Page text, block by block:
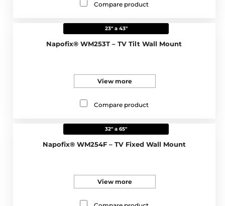
Compare product
23" a 43"
Napofix® WM253T – TV Tilt Wall Mount
View more
Compare product
32" a 65"
Napofix® WM254F – TV Fixed Wall Mount
View more